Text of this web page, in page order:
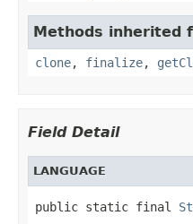
Methods inherited
clone, finalize,
Field Detail
LANGUAGE
public static final